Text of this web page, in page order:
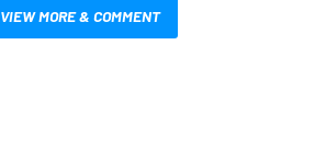
VIEW MORE & COMMENT